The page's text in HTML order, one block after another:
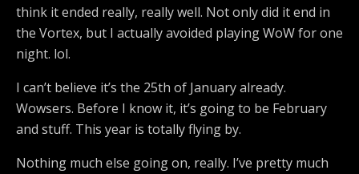
think it ended really, really well. Not only did it end in
the Vortex, but I actually avoided playing WoW for one
night. lol.
I can’t believe it’s the 25th of January already.
Wowsers. Before I know it, it’s going to be February
and stuff. This year is totally flying by.
Nothing much else going on, really. I’ve pretty much